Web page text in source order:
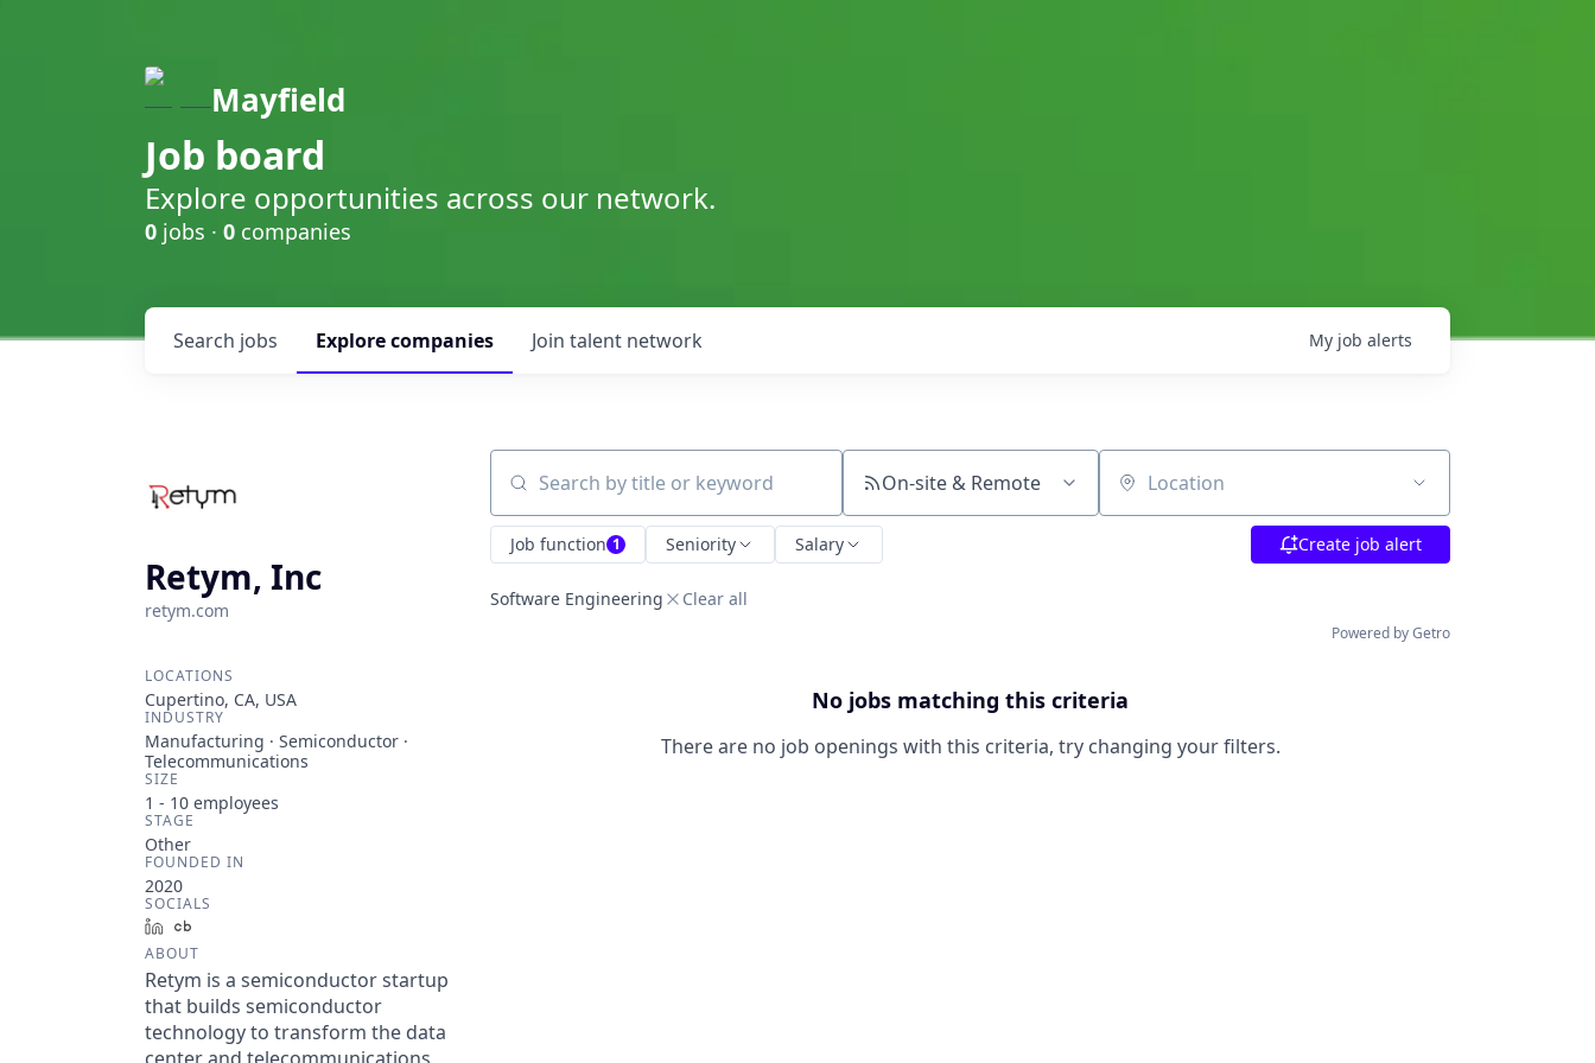
Mayfield
Job board
Explore opportunities across our network.
0 jobs · 0 companies
Search jobs Explorecompanies Join talent network My job alerts
Retym, Inc
retym.com
LOCATIONS
Cupertino, CA, USA
INDUSTRY
Manufacturing · Semiconductor ·
Telecommunications
SIZE
1 - 10 employees
STAGE
Other
FOUNDED IN
2020
SOCIALS
LinkedIn
ABOUT
Retym is a semiconductor startup
that builds semiconductor
technology to transform the data
Search by title or keyword On-site & Remote Location
Job function 1 Seniority Salary Create job alert
Software Engineering Clear all
Powered by Getro
No jobs matching this criteria
There are no job openings with this criteria, try changing your filters.